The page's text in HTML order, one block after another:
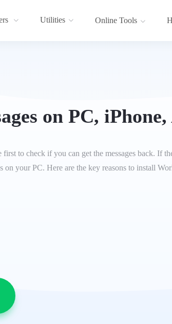
Utilities Online Tools
on PC,
to check if you can get the messages back. If
on your PC. Here are the key reasons to install